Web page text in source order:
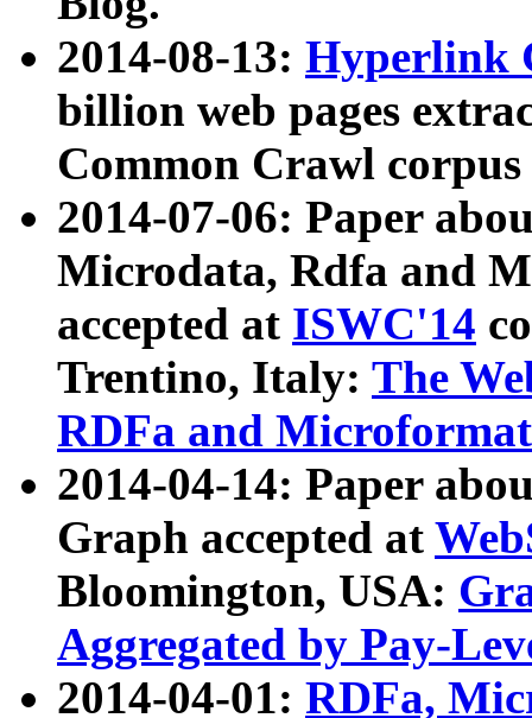
2014-08-13: Hyperlink
billion web pages
Common Crawl
2014-07-06: Paper
Microdata, Rdfa and
accepted at ISWC'14
Trentino, Italy: The
RDFa and Microformat
2014-04-14: Paper
Graph accepted at
Bloomington, USA:
Aggregated by Pay-
2014-04-01: RDFa,